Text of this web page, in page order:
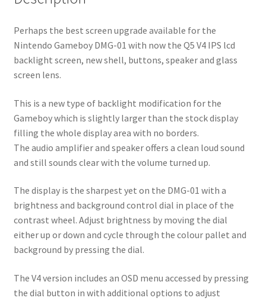
Perhaps the best screen upgrade available for the
Nintendo Gameboy DMG-01 with now the Q5 V4 IPS lcd
backlight screen, new shell, buttons, speaker and glass
screen lens.
This is a new type of backlight modification for the
Gameboy which is slightly larger than the stock display
filling the whole display area with no borders.
The audio amplifier and speaker offers a clean loud sound
and still sounds clear with the volume turned up.
The display is the sharpest yet on the DMG-01 with a
brightness and background control dial in place of the
contrast wheel. Adjust brightness by moving the dial
either up or down and cycle through the colour pallet and
background by pressing the dial.
The V4 version includes an OSD menu accessed by pressing
the dial button in with additional options to adjust